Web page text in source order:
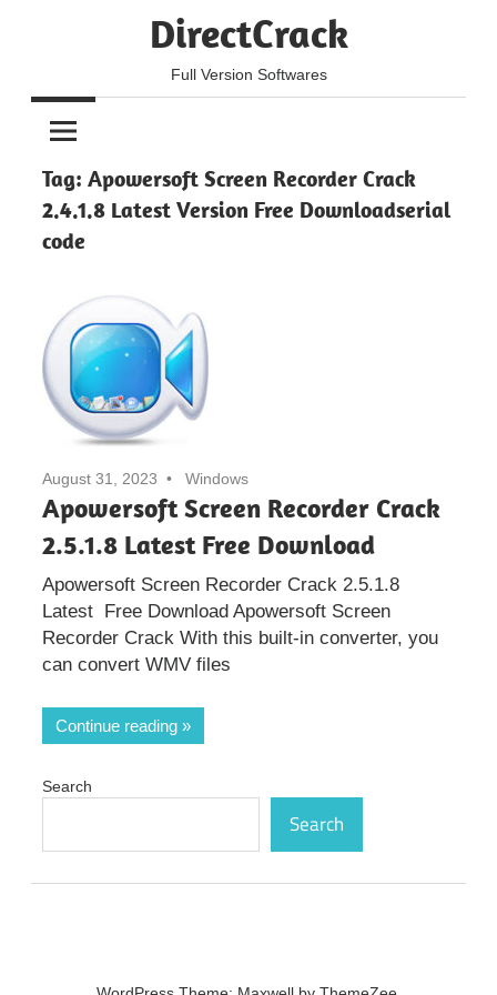
DirectCrack
Full Version Softwares
Tag: Apowersoft Screen Recorder Crack
2.4.1.8 Latest Version Free Downloadserial
code
August 31, 2023 Windows
Apowersoft Screen Recorder Crack
2.5.1.8 Latest Free Download
Apowersoft Screen Recorder Crack 2.5.1.8
Latest Free Download Apowersoft Screen
Recorder Crack With this built-in converter, you
can convert WMV files
Continue reading
Search
Search